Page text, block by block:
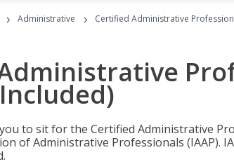
› Administrative › Certified Administrative
to sit for the Certified Administrative
of Administrative Professionals (IAAP).